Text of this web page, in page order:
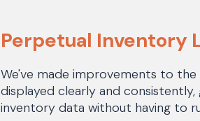
Perpetual Inventory
We've made improvements to
displayed clearly and
inventory data without having to